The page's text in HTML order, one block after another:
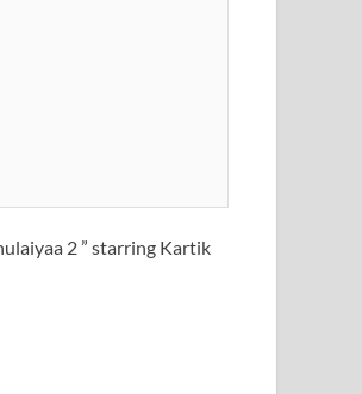
2 ” starring Kartik